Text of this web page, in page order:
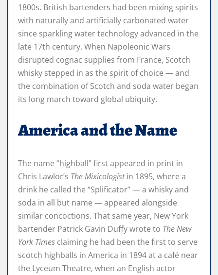
1800s. British bartenders had been mixing spirits
with naturally and artificially carbonated water
since sparkling water technology advanced in the
late 17th century. When Napoleonic Wars
disrupted cognac supplies from France, Scotch
whisky stepped in as the spirit of choice — and
the combination of Scotch and soda water began
its long march toward global ubiquity.
America and the Name
The name “highball” first appeared in print in
Chris Lawlor’s The Mixicologistin 1895, where a
drink he called the “Splificator” — a whisky and
soda in all but name — appeared alongside
similar concoctions. That same year, New York
bartender Patrick Gavin Duffy wrote to The New
York Times claiming he had been the first to serve
scotch highballs in America in 1894 at a café near
the Lyceum Theatre, when an English actor